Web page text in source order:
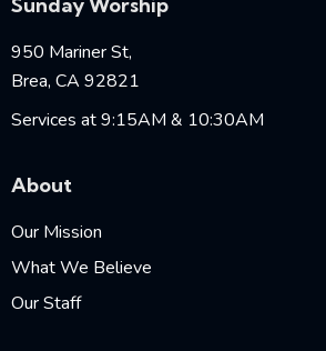
Sunday Worship
950 Mariner St,
Brea, CA 92821
Services at 9:15AM & 10:30AM
About
Our Mission
What We Believe
Our Staff